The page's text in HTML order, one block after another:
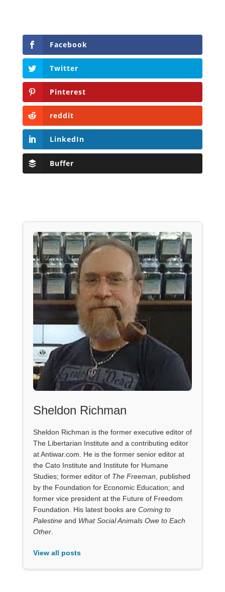
Facebook
Twitter
Pinterest
reddit
LinkedIn
Buffer
Sheldon Richman
Sheldon Richman is the former executive editor of
The Libertarian Institute and a contributing editor
at Antiwar.com. He is the former senior editor at
the Cato Institute and Institute for Humane
Studies; former editor of The Freeman , published
by the Foundation for Economic Education; and
former vice president at the Future of Freedom
Foundation. His latest books are Coming to
Palestineand What Social Animals Owe to Each
Other.
View all posts